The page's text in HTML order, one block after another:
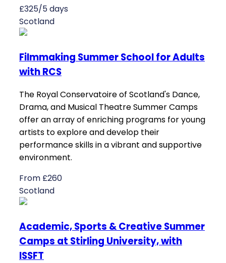
£325/5 days
Scotland
Filmmaking Summer School for Adults
with RCS
The Royal Conservatoire of Scotland's Dance,
Drama, and Musical Theatre Summer Camps
offer an array of enriching programs for young
artists to explore and develop their
performance skills in a vibrant and supportive
environment.
From £260
Scotland
Academic, Sports & Creative Summer
Camps at Stirling University, with
ISSFT